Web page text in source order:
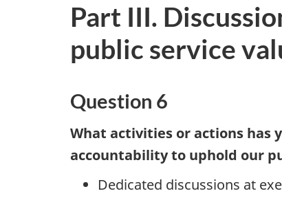
Part III.
public service
Question 6
What activities or actions has
accountability to uphold our
Dedicated discussions at